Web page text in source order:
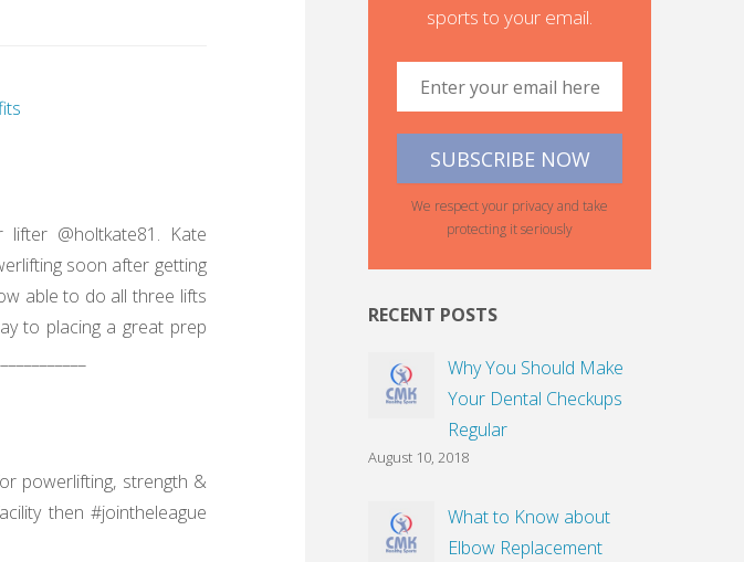
lifter @holtkate81. Kate
soon after getting
able to do all three lifts
to placing a great prep
powerlifting, strength &
then #jointheleague
sports to your email.
We respect your privacy and take
protecting it seriously
RECENT POSTS
Why You Should Make
Your Dental Checkups
Regular
August 10, 2018
What to Know about
Elbow Replacement